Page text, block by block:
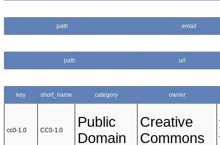
path email
path url
key short_name category owner
cc0-1.0 CC0-1.0
Public
Domain
Creative
Commons